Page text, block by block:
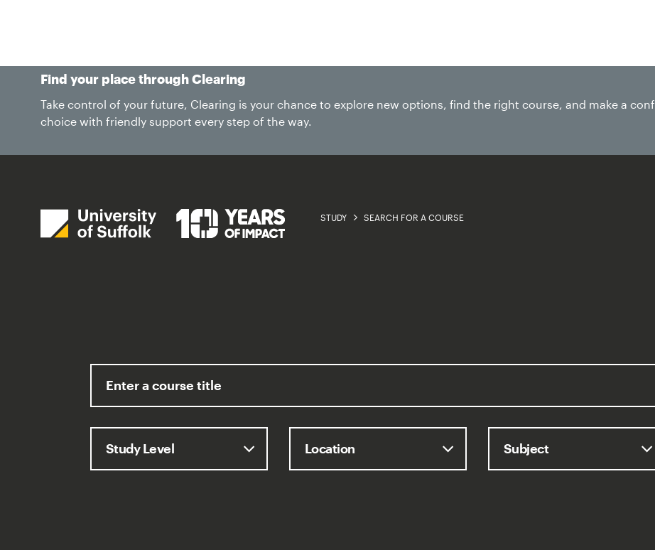
STUDY SEARCH FOR A COURSE
Find your place through Clearing
Take control of your future, Clearing is your chance to explore new options, find the right course, and make a
choice with friendly support every step of the way.